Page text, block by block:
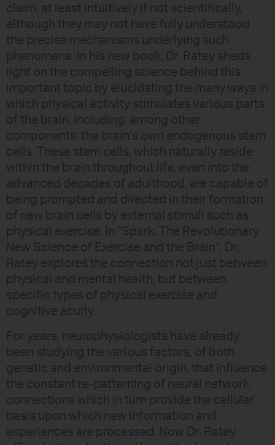
claim, at least intuitively if not scientifically,
although they may not have fully understood
the precise mechanisms underlying such
phenomena. In his new book, Dr. Ratey sheds
light on the compelling science behind this
important topic by elucidating the many ways in
which physical activity stimulates various parts
of the brain, including, among other
components, the brain’s own endogenous stem
cells. These stem cells, which naturally reside
within the brain throughout life, even into the
advanced decades of adulthood, are capable of
being prompted and directed in their formation
of new brain cells by external stimuli such as
physical exercise. In “Spark: The Revolutionary
New Science of Exercise and the Brain”, Dr.
Ratey explores the connection not just between
physical and mental health, but between
specific types of physical exercise and
cognitive acuity.
For years, neurophysiologists have already
been studying the various factors, of both
genetic and environmental origin, that influence
the constant re-patterning of neural network
connections which in turn provide the cellular
basis upon which new information and
experiences are processed. Now Dr. Ratey